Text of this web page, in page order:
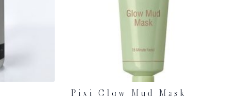
Pixi Glow Mud Mask